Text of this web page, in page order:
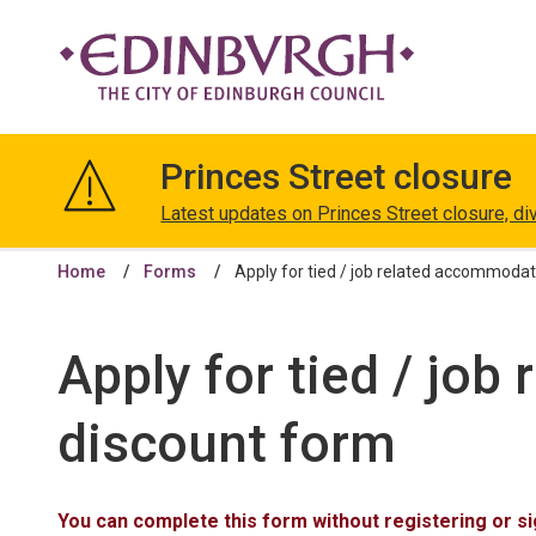
Edinburgh
Princes Street closure
Latest updates on Princes Street closure,
Home Forms Apply for tied / job related
Apply for tied / job
discount form
You can complete this form without registering or